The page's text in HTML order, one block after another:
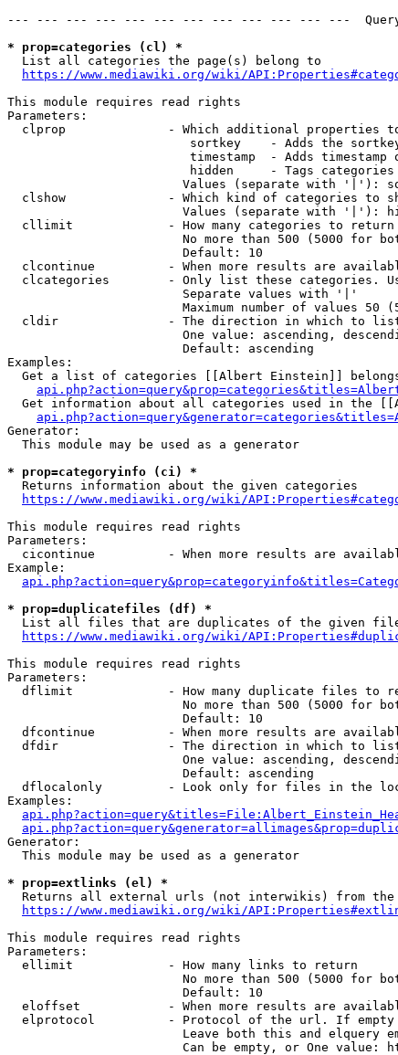
--- --- --- --- --- --- --- --- --- --- --- ---
* prop=categories (cl) *
  List all categories the page(s) belong to
https://www.mediawiki.org/wiki/
This module requires read rights
Parameters:
clprop              - Which additional properties
sortkey    - Adds the
timestamp  - Adds timestamp
hidden     - Tags
Values (separate with '|'):
clshow              - Which kind of categories to
Values (separate with '|'):
  cllimit             - How many categories to return
No more than 500 (5000 for
                        Default: 10
clcontinue          - When more results are
clcategories        - Only list these categories.
                        Separate values with '|'
Maximum number of values 50
cldir               - The direction in which to
One value: ascending,
                        Default: ascending
Examples:
Get a list of categories [[Albert Einstein]]
Get information about all categories used in the
Generator:
  This module may be used as a generator
* prop=categoryinfo (ci) *
  Returns information about the given categories
https://www.mediawiki.org/wiki/
This module requires read rights
Parameters:
cicontinue          - When more results are
Example:
* prop=duplicatefiles (df) *
List all files that are duplicates of the given
https://www.mediawiki.org/wiki/
This module requires read rights
Parameters:
dflimit             - How many duplicate files to
No more than 500 (5000 for
                        Default: 10
dfcontinue          - When more results are
dfdir               - The direction in which to
One value: ascending,
                        Default: ascending
dflocalonly         - Look only for files in the
Examples:
Generator:
  This module may be used as a generator
* prop=extlinks (el) *
Returns all external urls (not interwikis) from the
https://www.mediawiki.org/wiki/
This module requires read rights
Parameters:
  ellimit             - How many links to return
No more than 500 (5000 for
                        Default: 10
eloffset            - When more results are
elprotocol          - Protocol of the url. If
Leave both this and elquery
Can be empty, or One value: